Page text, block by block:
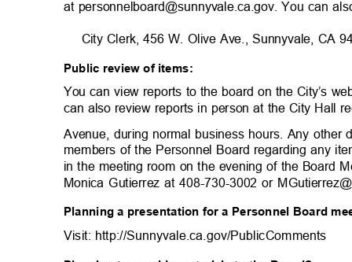
at personnelboard@sunnyvale.ca.gov. You can
City Clerk, 456 W. Olive Ave., Sunnyvale, CA
Public review of items:
You can view reports to the board on the City’s
can also review reports in person at the City Hall
Avenue, during normal business hours. Any
members of the Personnel Board regarding any
in the meeting room on the evening of the Board
Monica Gutierrez at 408-730-3002 or
Planning a presentation for a Personnel Board
Visit: http://Sunnyvale.ca.gov/PublicComments